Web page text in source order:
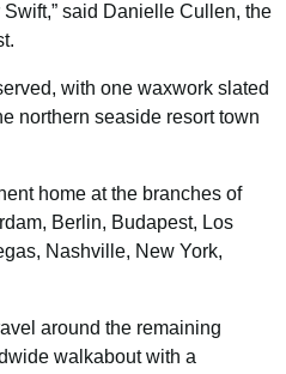
said Danielle Cullen, the
with one waxwork slated
northern seaside resort town
home at the branches of
Berlin, Budapest, Los
Nashville, New York,
around the remaining
walkabout with a